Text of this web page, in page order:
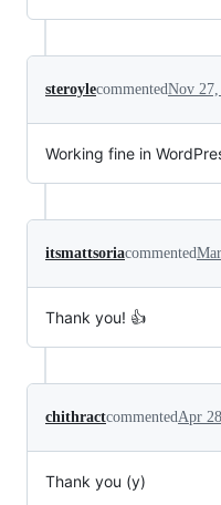
steroylecommentedNov
Working fine in
itsmattsoriacommented
Thank you! 👍
chithractcommentedApr
Thank you (y)